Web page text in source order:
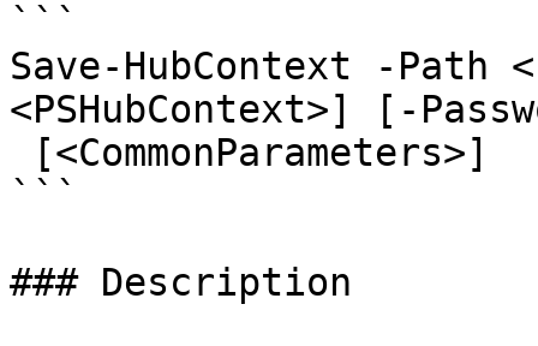
```
Save-HubContext -Path
<PSHubContext>] [-
```
### Description